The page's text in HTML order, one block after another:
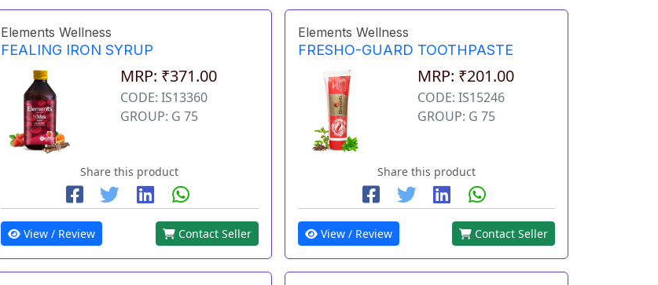
Elements Wellness
FEALING IRON SYRUP
MRP: ₹371.00
CODE: IS13360
GROUP: G 75
Share this product
View / Review Contact Seller
Elements Wellness
FRESHO-GUARD TOOTHPASTE
MRP: ₹201.00
CODE: IS15246
GROUP: G 75
Share this product
View / Review Contact Seller